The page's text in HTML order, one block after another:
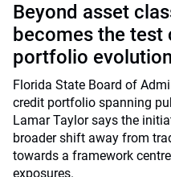
Beyond asset
becomes the test
portfolio evolution
Florida State Board of
credit portfolio spanning
Lamar Taylor says the
broader shift away from
towards a framework
exposures.